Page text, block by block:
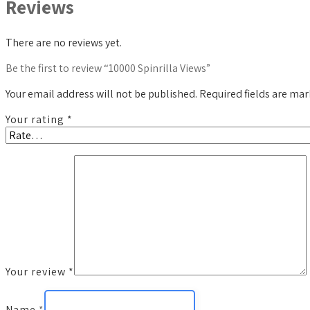
Reviews
There are no reviews yet.
Be the first to review “10000 Spinrilla Views”
Your email address will not be published. Required fields are
Your rating *
Your review *